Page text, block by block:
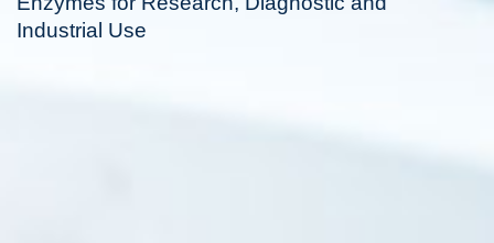
Industrial Use